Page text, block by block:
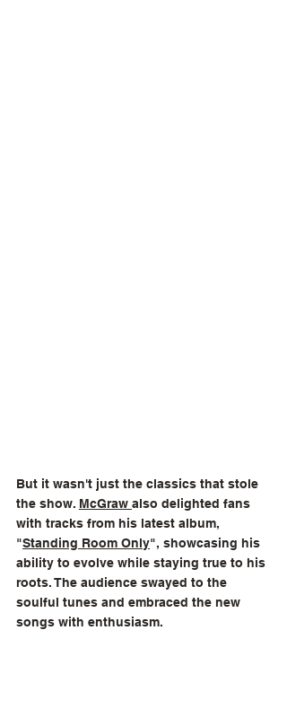
But it wasn't just the classics that stole
the show. McGraw also delighted fans
with tracks from his latest album,
"Standing Room Only", showcasing his
ability to evolve while staying true to his
roots. The audience swayed to the
soulful tunes and embraced the new
songs with enthusiasm.